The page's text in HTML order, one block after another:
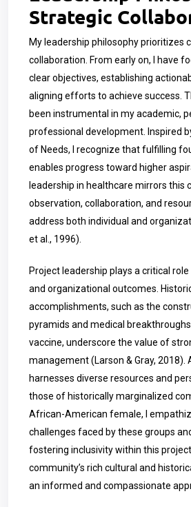
Strategic
My leadership philosophy prioritizes
collaboration. From early on, I have
clear objectives, establishing
aligning efforts to achieve success.
been instrumental in my academic,
professional development. Inspired
of Needs, I recognize that fulfilling
enables progress toward higher
leadership in healthcare mirrors this
observation, collaboration, and
address both individual and
et al., 1996).
Project leadership plays a critical role
and organizational outcomes.
accomplishments, such as the
pyramids and medical
vaccine, underscore the value of
management (Larson & Gray, 2018).
harnesses diverse resources and
those of historically marginalized
African-American female, I
challenges faced by these groups
fostering inclusivity within this
community’s rich cultural and
an informed and compassionate